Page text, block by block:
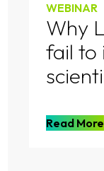
WEBINAR
Why
fail to
Read More